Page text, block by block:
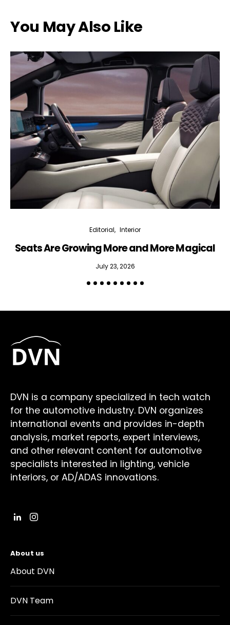
You May Also Like
Editorial Interior
Seats Are Growing More and More Magical
July 23, 2026
DVN is a company specialized in tech watch
for the automotive industry. DVN organizes
international events and provides in-depth
analysis, market reports, expert interviews,
and other relevant content for automotive
specialists interested in lighting, vehicle
interiors, or AD/ADAS innovations.
About us
About DVN
DVN Team